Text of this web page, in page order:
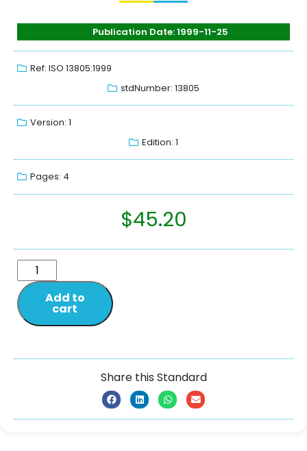
Publication Date: 1999-11-25
Ref: ISO 13805:1999
stdNumber: 13805
Version: 1
Edition: 1
Pages: 4
$45.20
Add to
cart
Share this Standard